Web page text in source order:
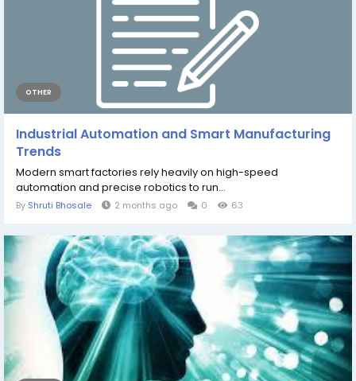
OTHER
Industrial Automation and Smart Manufacturing
Trends
Modern smart factories rely heavily on high-speed
automation and precise robotics to run...
By Shruti Bhosale 2 months ago 0 63